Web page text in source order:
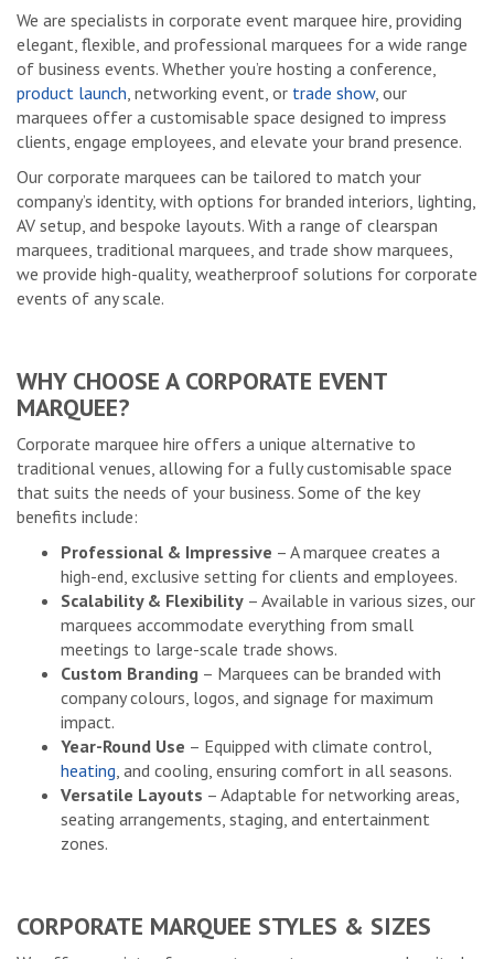
We are specialists in corporate event marquee hire, providing
elegant, flexible, and professional marquees for a wide range
of business events. Whether you’re hosting a conference,
product launch, networking event, or trade show, our
marquees offer a customisable space designed to impress
clients, engage employees, and elevate your brand presence.
Our corporate marquees can be tailored to match your
company’s identity, with options for branded interiors, lighting,
AV setup, and bespoke layouts. With a range of clearspan
marquees, traditional marquees, and trade show marquees,
we provide high-quality, weatherproof solutions for corporate
events of any scale.
WHY CHOOSE A CORPORATE EVENT
MARQUEE?
Corporate marquee hire offers a unique alternative to
traditional venues, allowing for a fully customisable space
that suits the needs of your business. Some of the key
benefits include:
Professional & Impressive – A marquee creates a
high-end, exclusive setting for clients and employees.
Scalability & Flexibility – Available in various sizes, our
marquees accommodate everything from small
meetings to large-scale trade shows.
Custom Branding – Marquees can be branded with
company colours, logos, and signage for maximum
impact.
Year-Round Use – Equipped with climate control,
heating, and cooling, ensuring comfort in all seasons.
Versatile Layouts – Adaptable for networking areas,
seating arrangements, staging, and entertainment
zones.
CORPORATE MARQUEE STYLES & SIZES